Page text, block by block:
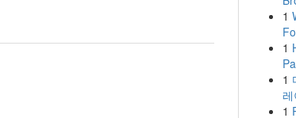
1
1
1
1